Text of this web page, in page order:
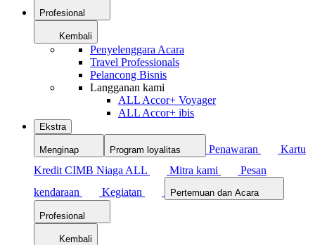
Profesional
Kembali
Penyelenggara Acara
Travel Professionals
Pelancong Bisnis
Langganan kami
ALL Accor+ Voyager
ALL Accor+ ibis
Ekstra
Menginap Program loyalitas Penawaran
Kartu
Kredit CIMB Niaga ALL
Mitra kami
Pesan
kendaraan
Kegiatan Pertemuan dan Acara
Profesional
Kembali